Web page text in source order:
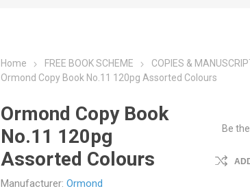
Home FREE BOOK SCHEME
COPIES &
Ormond Copy Book No.11 120pg Assorted Colours
Ormond Copy Book
No.11 120pg
Assorted Colours
Manufacturer: Ormond
Be